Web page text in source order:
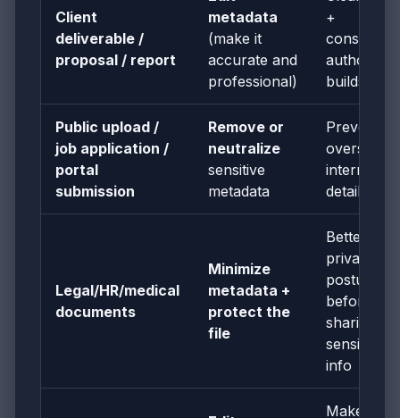
Client
deliverable /
proposal / report
metadata
(make it
accurate and
professional)
+
consistent
authorship
builds trust
Public upload /
job application /
portal
submission
Remove or
neutralize
sensitive
metadata
Prevents
internal
details
Legal/HR/medical
documents
Minimize
metadata +
protect the
file
Better
privacy
posture
before
sharing
sensitive
info
Makes